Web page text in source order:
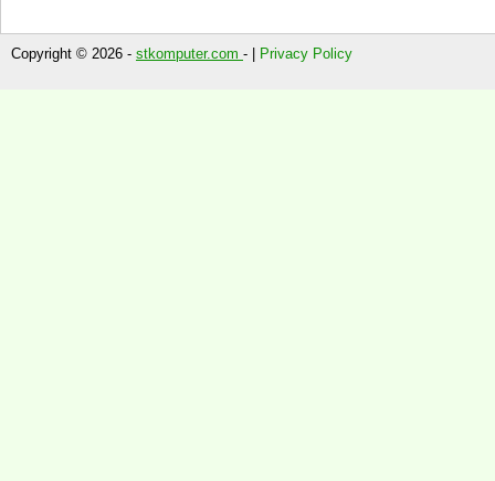
Copyright © 2026 - stkomputer.com - | Privacy Policy